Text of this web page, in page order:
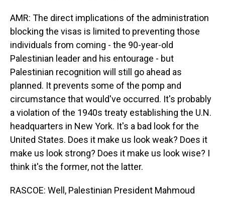
AMR: The direct implications of the administration
blocking the visas is limited to preventing those
individuals from coming - the 90-year-old
Palestinian leader and his entourage - but
Palestinian recognition will still go ahead as
planned. It prevents some of the pomp and
circumstance that would've occurred. It's probably
a violation of the 1940s treaty establishing the U.N.
headquarters in New York. It's a bad look for the
United States. Does it make us look weak? Does it
make us look strong? Does it make us look wise? I
think it's the former, not the latter.
RASCOE: Well, Palestinian President Mahmoud